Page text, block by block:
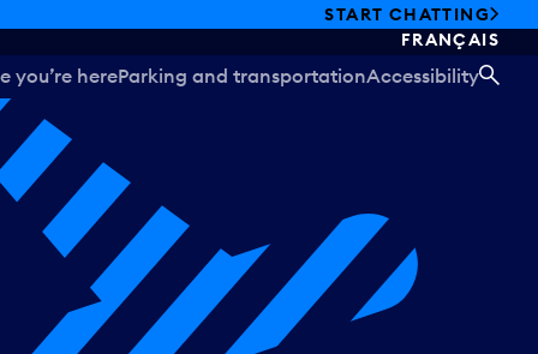
START CHATTING
FRANÇAIS
you’re hereParking and transportationAccessibility